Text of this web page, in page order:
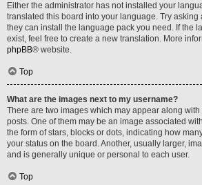
Either the administrator has not installed your
translated this board into your language. Try asking
they can install the language pack you need. If the
exist, feel free to create a new translation. More
phpBB® website.
Top
What are the images next to my username?
There are two images which may appear along
posts. One of them may be an image associated
the form of stars, blocks or dots, indicating how
your status on the board. Another, usually larger,
and is generally unique or personal to each user.
Top